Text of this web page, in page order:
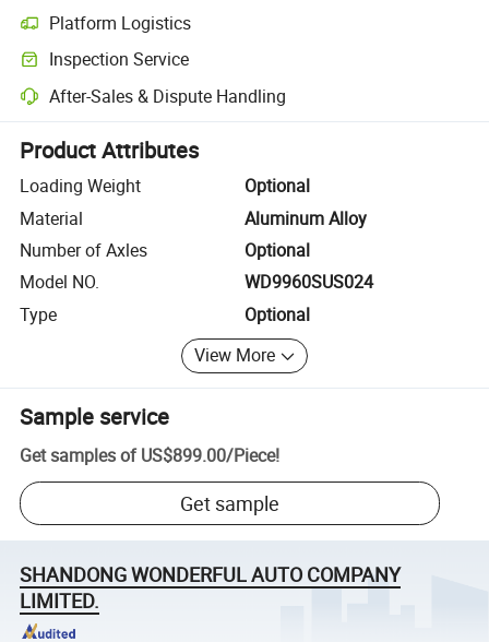
Platform Logistics
Clearer shipment tracking with platform-supported logistics.
Inspection Service
Optional pre-shipment inspection for quality and quantity checks.
After-Sales & Dispute Handling
Platform-assisted dispute resolution, including refunds or returns
Product Attributes
Loading Weight
Optional
Material
Aluminum Alloy
Number of Axles
Optional
Model NO.
WD9960SUS024
Type
Optional
View More
Sample service
Get samples of US$899.00/Piece!
Get sample
SHANDONG WONDERFUL AUTO COMPANY
LIMITED.